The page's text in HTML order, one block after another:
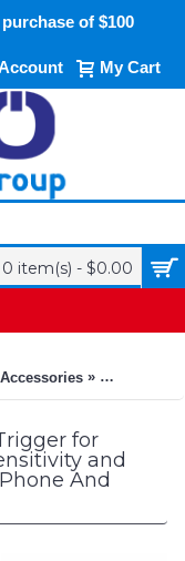
of $100
My Cart
0 item(s) - $0.00
» Universal
for
and
And